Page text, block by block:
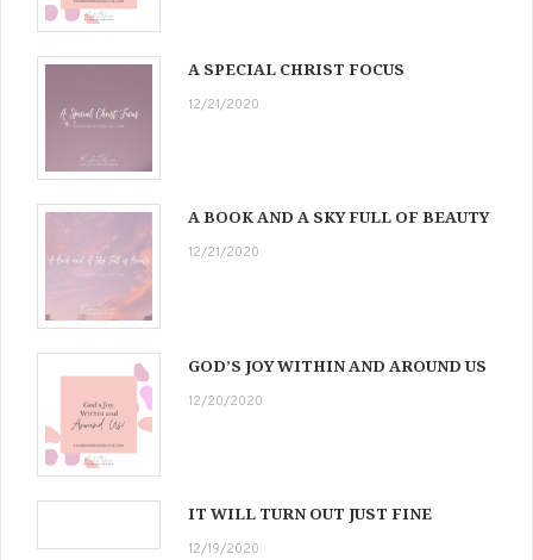
A SPECIAL CHRIST FOCUS
12/21/2020
A BOOK AND A SKY FULL OF BEAUTY
12/21/2020
GOD’S JOY WITHIN AND AROUND US
12/20/2020
IT WILL TURN OUT JUST FINE
12/19/2020